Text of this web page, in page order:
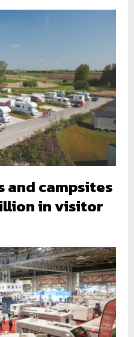
and campsites
in visitor